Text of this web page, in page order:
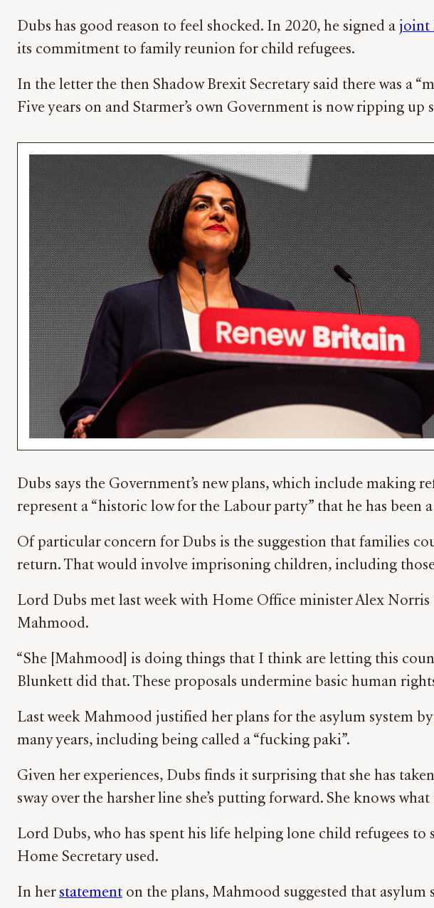
Dubs has good reason to feel shocked. In 2020, he signed a joint
its commitment to family reunion for child refugees.
In the letter the then Shadow Brexit Secretary said there was a
Five years on and Starmer’s own Government is now ripping up
Dubs says the Government’s new plans, which include
represent a “historic low for the Labour party” that he has been
Of particular concern for Dubs is the suggestion that families
return. That would involve imprisoning children, including
Lord Dubs met last week with Home Office minister Alex Norris
Mahmood.
“She [Mahmood] is doing things that I think are letting this
Blunkett did that. These proposals undermine basic human
Last week Mahmood justified her plans for the asylum system by
many years, including being called a “fucking paki”.
Given her experiences, Dubs finds it surprising that she has
sway over the harsher line she’s putting forward. She knows what
Lord Dubs, who has spent his life helping lone child refugees
Home Secretary used.
In her statement on the plans, Mahmood suggested that asylum